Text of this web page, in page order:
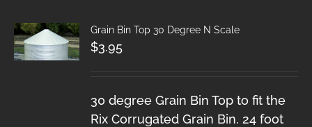
Grain Bin Top 30 Degree N Scale
$3.95
30 degree Grain Bin Top to fit the
Rix Corrugated Grain Bin. 24 foot